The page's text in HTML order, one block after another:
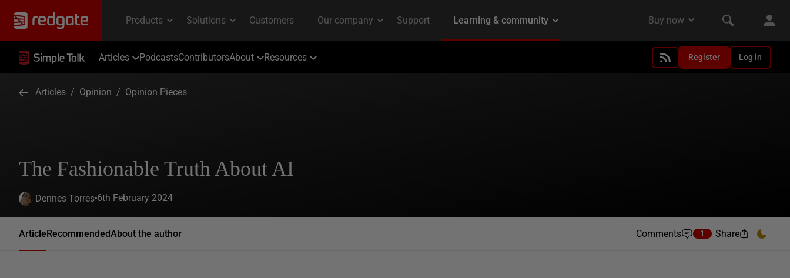
Articles PodcastsContributorsAbout Resources Register Log in
Articles / Opinion / Opinion Pieces
The Fashionable Truth About AI
Dennes Torres 6th February 2024
ArticleRecommendedAbout the author Comments 1 Share